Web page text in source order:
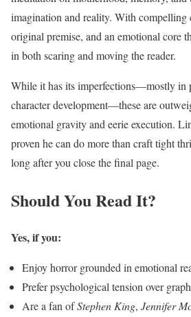
imagination and reality. With compelling
original premise, and an emotional core
in both scaring and moving the reader.
While it has its imperfections—mostly in
character development—these are
emotional gravity and eerie execution.
proven he can do more than craft tight
long after you close the final page.
Should You Read It?
Yes, if you:
Enjoy horror grounded in emotional
Prefer psychological tension over
Are a fan ofStephen King, Jennifer